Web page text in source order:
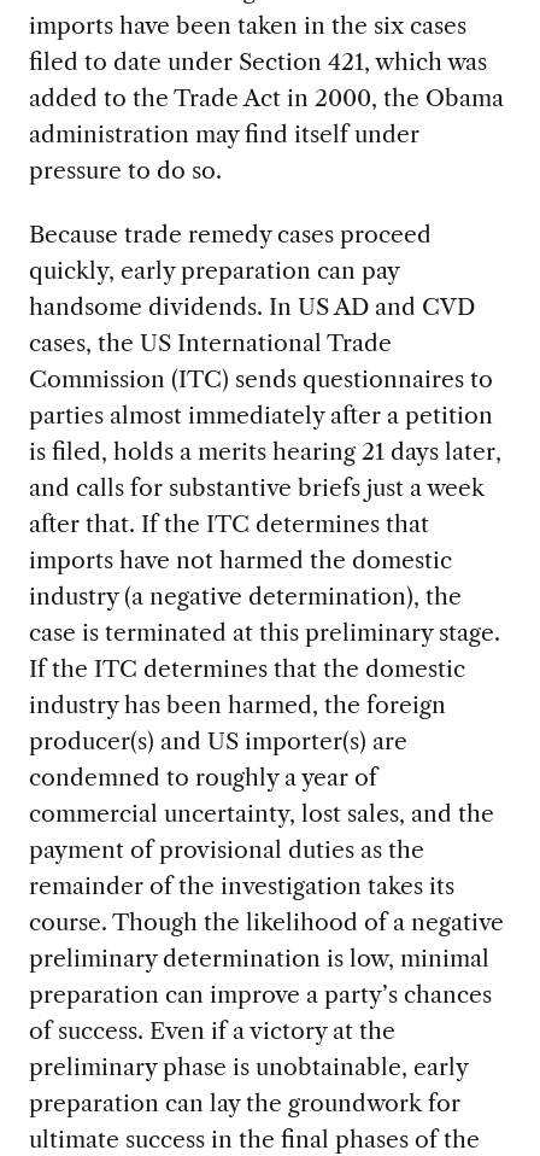
imports have been taken in the six cases
filed to date under Section 421, which was
added to the Trade Act in 2000, the Obama
administration may find itself under
pressure to do so.
Because trade remedy cases proceed
quickly, early preparation can pay
handsome dividends. In US AD and CVD
cases, the US International Trade
Commission (ITC) sends questionnaires to
parties almost immediately after a petition
is filed, holds a merits hearing 21 days later,
and calls for substantive briefs just a week
after that. If the ITC determines that
imports have not harmed the domestic
industry (a negative determination), the
case is terminated at this preliminary stage.
If the ITC determines that the domestic
industry has been harmed, the foreign
producer(s) and US importer(s) are
condemned to roughly a year of
commercial uncertainty, lost sales, and the
payment of provisional duties as the
remainder of the investigation takes its
course. Though the likelihood of a negative
preliminary determination is low, minimal
preparation can improve a party’s chances
of success. Even if a victory at the
preliminary phase is unobtainable, early
preparation can lay the groundwork for
ultimate success in the final phases of the